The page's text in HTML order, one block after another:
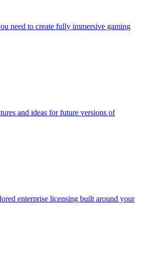
need to create fully immersive gaming
and ideas for future versions of
enterprise licensing built around your